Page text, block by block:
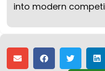
into modern